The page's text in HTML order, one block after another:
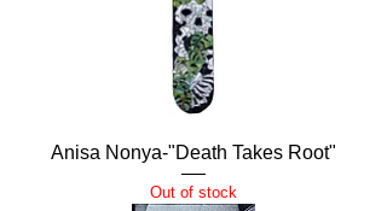
Anisa Nonya-"Death Takes Root"
Out of stock